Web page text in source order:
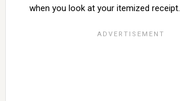
when you look at your itemized receipt.